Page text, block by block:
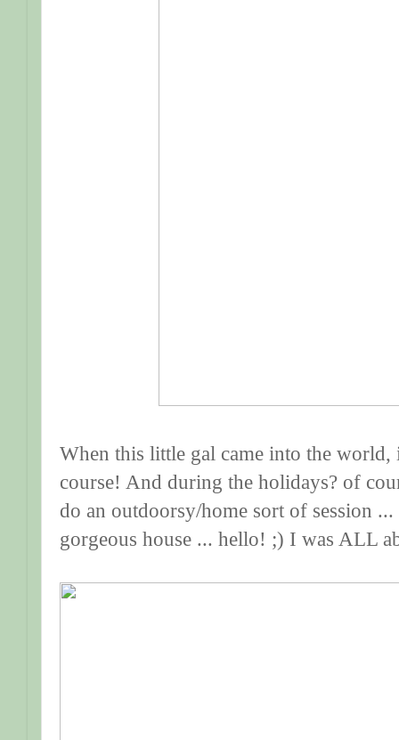
When this little gal came into the world,
course! And during the holidays? of
do an outdoorsy/home sort of session
gorgeous house ... hello! ;) I was ALL